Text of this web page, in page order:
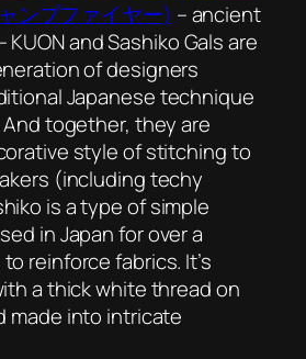
ンプファイヤー) – ancient
and Sashiko Gals are
of designers
Japanese technique
together, they are
style of stitching to
(including techy
is a type of simple
in Japan for over a
reinforce fabrics. It’s
a thick white thread on
made into intricate